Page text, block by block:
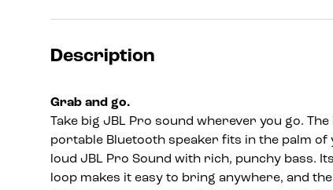
Description
Grab and go.
Take big JBL Pro sound wherever you go.
portable Bluetooth speaker fits in the palm
loud JBL Pro Sound with rich, punchy bass.
loop makes it easy to bring anywhere, and